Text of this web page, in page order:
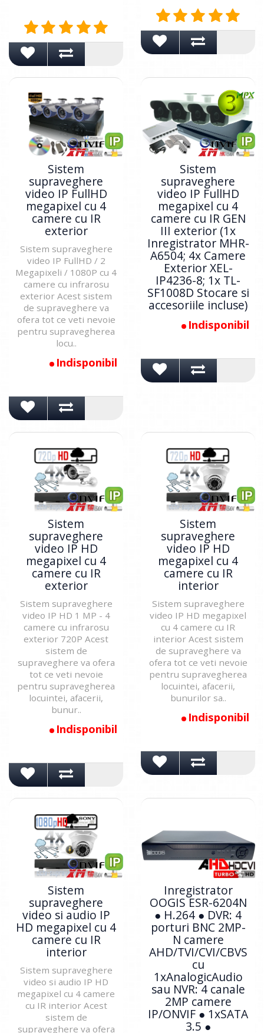
Sistem
supraveghere
video IP FullHD
megapixel cu 4
camere cu IR
exterior
Sistem supraveghere
video IP FullHD / 2
Megapixeli / 1080P cu 4
camere cu infrarosu
exterior Acest sistem
de supraveghere va
ofera tot ce veti nevoie
pentru supravegherea
locu..
Indisponibil
Sistem
supraveghere
video IP FullHD
megapixel cu 4
camere cu IR GEN
III exterior (1x
Inregistrator MHR-
A6504; 4x Camere
Exterior XEL-
IP4236-8; 1x TL-
SF1008D Stocare si
accesoriile incluse)
Indisponibil
Sistem
supraveghere
video IP HD
megapixel cu 4
camere cu IR
exterior
Sistem supraveghere
video IP HD 1 MP - 4
camere cu infrarosu
exterior 720P Acest
sistem de
supraveghere va ofera
tot ce veti nevoie
pentru supravegherea
locuintei, afacerii,
bunur..
Indisponibil
Sistem
supraveghere
video IP HD
megapixel cu 4
camere cu IR
interior
Sistem supraveghere
video IP HD megapixel
cu 4 camere cu IR
interior Acest sistem
de supraveghere va
ofera tot ce veti nevoie
pentru supravegherea
locuintei, afacerii,
bunurilor sa..
Indisponibil
Sistem
supraveghere
video si audio IP
HD megapixel cu 4
camere cu IR
interior
Sistem supraveghere
video si audio IP HD
megapixel cu 4 camere
cu IR interior Acest
sistem de
supraveghere va ofera
Inregistrator
OOGIS ESR-6204N
● H.264 ● DVR: 4
porturi BNC 2MP-
N camere
AHD/TVI/CVI/CBVS
cu
1xAnalogicAudio
sau NVR: 4 canale
2MP camere
IP/ONVIF ● 1xSATA
3.5 ●